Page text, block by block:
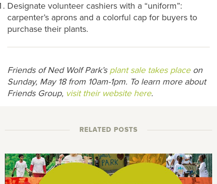
Designate volunteer cashiers with a “uniform”:
carpenter’s aprons and a colorful cap for buyers to
purchase their plants.
Friends of Ned Wolf Park’s plant sale takes placeon
Sunday, May 18 from 10am-1pm. To learn more about
Friends Group, visit their website here.
RELATED POSTS